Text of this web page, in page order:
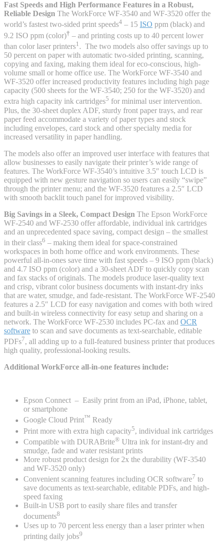
Fast Speeds and High Performance Features in a Robust,
Reliable Design The WorkForce WF-3540 and WF-3520 offer the
world’s fastest two-sided print speeds4 – 15 ISO ppm (black) and
9.2 ISO ppm (color)† – and printing costs up to 40 percent lower
than color laser printers1 . The two models also offer savings up to
50 percent on paper with automatic two-sided printing, scanning,
copying and faxing, making them ideal for eco-conscious, high-
volume small or home office use. The WorkForce WF-3540 and
WF-3520 offer increased productivity features including high page
capacity (500 sheets for the WF-3540; 250 for the WF-3520) and
extra high capacity ink cartridges5 for minimal user intervention.
Plus, the 30-sheet duplex ADF, sturdy front paper trays, and rear
paper feed accommodate a variety of paper types and stock
including envelopes, card stock and other specialty media for
increased versatility in paper handling.
The models also offer an improved user interface with features that
allow businesses to easily navigate their printer’s wide range of
features. The WorkForce WF-3540’s intuitive 3.5″ touch LCD is
equipped with new gesture navigation so users can easily “swipe”
through the printer menu; and the WF-3520 features a 2.5″ LCD
with smooth backlit touch panel for improved visibility.
Big Savings in a Sleek, Compact Design The Epson WorkForce
WF-2540 and WF-2530 offer affordable, individual ink cartridges
and an unprecedented space saving, compact design – the smallest
in their class6 – making them ideal for space-constrained
workspaces in both home office and work environments. These
powerful all-in-ones save time with fast speeds – 9 ISO ppm (black)
and 4.7 ISO ppm (color) and a 30-sheet ADF to quickly copy scan
and fax stacks of originals. The models produce laser-quality text
and crisp, vibrant color business documents with instant-dry inks
that are water, smudge, and fade-resistant. The WorkForce WF-2540
features a 2.5″ LCD for easy navigation and comes with both wired
and built-in wireless connectivity for easy setup and sharing on a
network. The WorkForce WF-2530 includes PC-fax and OCR
software to scan and save documents as text-searchable, editable
PDFs7, all adding up to a full-featured business printer that produces
high quality, professional-looking results.
Additional WorkForce all-in-one features include:
Epson Connect – Easily print from an iPad, iPhone, tablet,
or smartphone
Google Cloud Print™ Ready
Print more with extra high capacity5, individual ink cartridges
Compatible with DURABrite® Ultra ink for instant-dry and
smudge, fade and water resistant prints
More robust product design for 2x the durability (WF-3540
and WF-3520 only)
Convenient scanning features including OCR software7 to
save documents as text-searchable, editable PDFs, and high-
speed faxing
Built-in USB port to easily share files and transfer
documents8
Uses up to 70 percent less energy than a laser printer when
printing daily jobs9